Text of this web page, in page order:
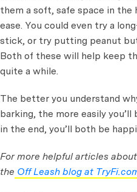
them a soft, safe space in
ease. You could even try a
stick, or try putting peanut
Both of these will help keep
quite a while.
The better you understand
barking, the more easily
in the end, you’ll both be
For more helpful articles
the Off Leash blog at